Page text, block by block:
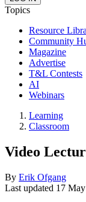
Topics
Resource
Community
Magazine
Advertise
T&L Contests
AI
Webinars
Learning
Classroom
Video
By Erik Ofgang
Last updated 17